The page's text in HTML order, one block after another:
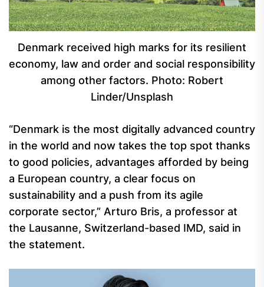
Denmark received high marks for its resilient
economy, law and order and social responsibility
among other factors. Photo: Robert
Linder/Unsplash
“Denmark is the most digitally advanced country
in the world and now takes the top spot thanks
to good policies, advantages afforded by being
a European country, a clear focus on
sustainability and a push from its agile
corporate sector,” Arturo Bris, a professor at
the Lausanne, Switzerland-based IMD, said in
the statement.